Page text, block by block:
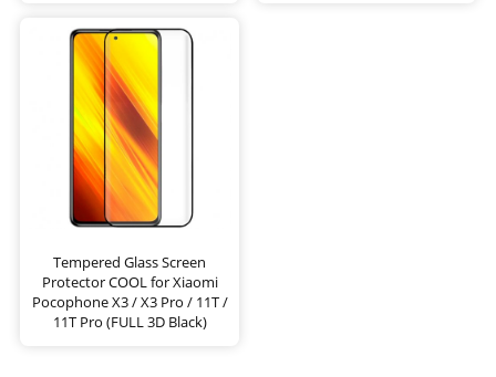
Tempered Glass Screen
Protector COOL for Xiaomi
Pocophone X3 / X3 Pro / 11T /
11T Pro (FULL 3D Black)